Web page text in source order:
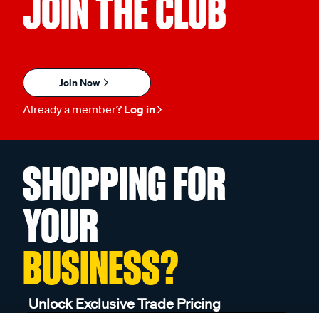
JOIN THE CLUB
Join Now
Already a member? Log in
SHOPPING FOR
YOUR
BUSINESS?
Unlock Exclusive Trade Pricing